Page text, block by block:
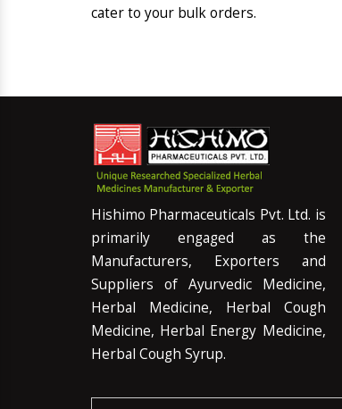
cater to your bulk orders.
Hishimo Pharmaceuticals Pvt. Ltd. is
primarily engaged as the
Manufacturers, Exporters and
Suppliers of Ayurvedic Medicine,
Herbal Medicine, Herbal Cough
Medicine, Herbal Energy Medicine,
Herbal Cough Syrup.